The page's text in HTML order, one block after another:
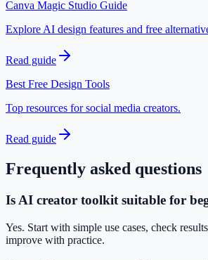
Canva Magic Studio Guide
Explore AI design features and free
Read guide
Best Free Design Tools
Top resources for social media creators.
Read guide
Frequently asked questions
Is AI creator toolkit suitable for
Yes. Start with simple use cases, check
improve with practice.